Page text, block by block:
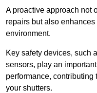
A proactive approach not
repairs but also
environment.
Key safety devices, such
sensors, play an
performance,
your shutters.